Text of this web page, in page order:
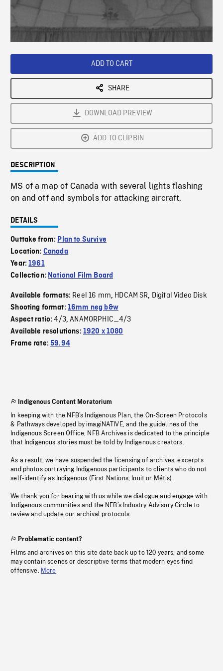
Loaded
ADD TO CART
SHARE
DOWNLOAD PREVIEW
ADD TO CLIPBIN
DESCRIPTION
MS of a map of Canada with several lights flashing
on and off and symbols for attacking aircraft.
DETAILS
Outtake from: Plan to Survive
Location: Canada
Year:1961
Collection: National Film Board
Available formats: Reel 16 mm, HDCAM SR, Digital Video Disk
Shooting format: 16mm neg b&w
Aspect ratio:4/3,ANAMORPHIC_4/3
Available resolutions: 1920 x 1080
Frame rate:59.94
Indigenous Content Moratorium
In keeping with the NFB’s Indigenous Plan, the On-Screen Protocols
& Pathways developed by imagiNATIVE, and the guidelines of the
Indigenous Screen Office, NFB Archives is dedicated to the principle
that Indigenous stories must be told by Indigenous creators.
As a result, we have suspended the licensing of archives, excerpts
and photos portraying Indigenous participants to clients who do not
self-identify as Indigenous (First Nations, Inuit or Métis).
We thank you for bearing with us while we dialogue and engage with
Indigenous communities and the NFB’s Industry Advisory Circle to
review and update our archival protocols
Problematic content?
Films and archives on this site date back up to 120 years, and some
may contain scenes or descriptive terms that modern eyes find
offensive. More